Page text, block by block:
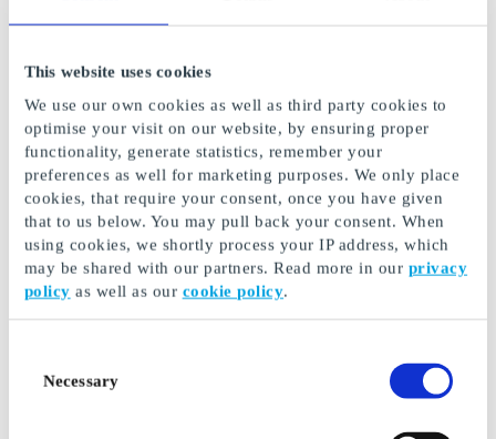
This website uses cookies
We use our own cookies as well as third party cookies to
optimise your visit on our website, by ensuring proper
functionality, generate statistics, remember your
preferences as well for marketing purposes. We only place
cookies, that require your consent, once you have given
that to us below. You may pull back your consent. When
using cookies, we shortly process your IP address, which
may be shared with our partners. Read more in our privacy
policy as well as our cookie policy.
Selection
Necessary